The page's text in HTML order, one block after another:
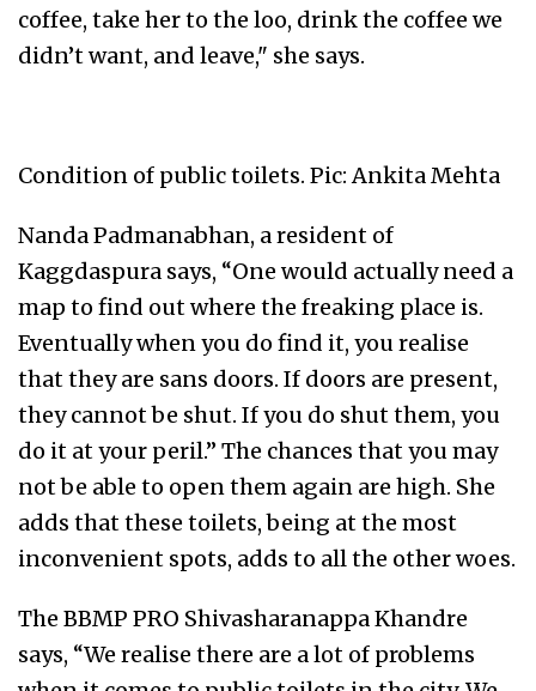
coffee, take her to the loo, drink the coffee we
didn’t want, and leave," she says.
Condition of public toilets. Pic: Ankita Mehta
Nanda Padmanabhan, a resident of
Kaggdaspura says, “One would actually need a
map to find out where the freaking place is.
Eventually when you do find it, you realise
that they are sans doors. If doors are present,
they cannot be shut. If you do shut them, you
do it at your peril.” The chances that you may
not be able to open them again are high. She
adds that these toilets, being at the most
inconvenient spots, adds to all the other woes.
The BBMP PRO Shivasharanappa Khandre
says, “We realise there are a lot of problems